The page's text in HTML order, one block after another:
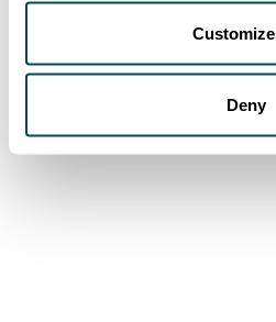
Customize
Deny